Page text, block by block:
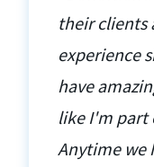
their clients
experience
have
like I'm part
Anytime we